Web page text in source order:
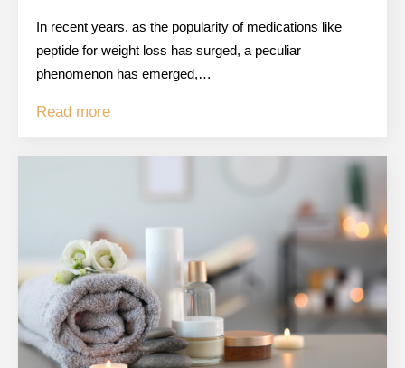
In recent years, as the popularity of medications like
peptide for weight loss has surged, a peculiar
phenomenon has emerged,…
Read more